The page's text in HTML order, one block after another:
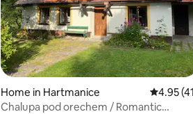
Home in Hartmanice 4.95 out
4.95
Chalupa pod orechem / Romantic